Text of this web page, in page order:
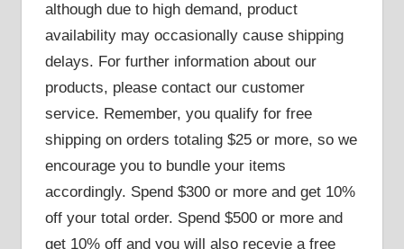
although due to high demand, product
availability may occasionally cause shipping
delays. For further information about our
products, please contact our customer
service. Remember, you qualify for free
shipping on orders totaling $25 or more, so we
encourage you to bundle your items
accordingly. Spend $300 or more and get 10%
off your total order. Spend $500 or more and
get 10% off and you will also recevie a free